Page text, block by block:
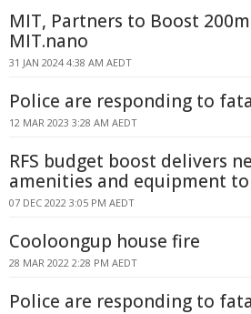
MIT, Partners to Boost
MIT.nano
31 JAN 2024 4:38 AM AEDT
Police are responding to
12 MAR 2023 3:28 AM AEDT
RFS budget boost delivers
amenities and equipment
07 DEC 2022 3:05 PM AEDT
Cooloongup house fire
28 MAR 2022 2:28 PM AEDT
Police are responding to